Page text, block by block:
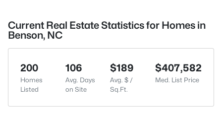
Current Real Estate Statistics for Homes in
Benson, NC
200
Homes
Listed
106
Avg. Days
on Site
$189
Avg. $ /
Sq.Ft.
$407,582
Med. List Price